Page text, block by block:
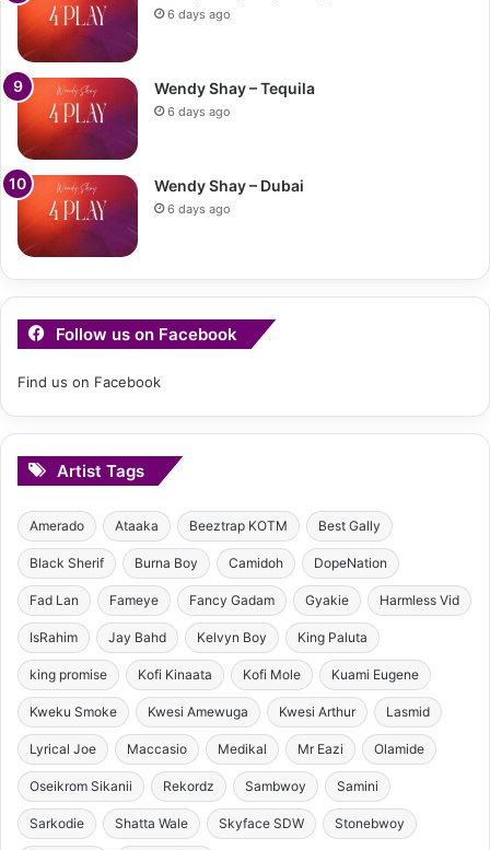
6 days ago
Wendy Shay – Tequila
6 days ago
Wendy Shay – Dubai
6 days ago
Follow us on Facebook
Find us on Facebook
Artist Tags
Amerado Ataaka Beeztrap KOTM Best Gally
Black Sherif Burna Boy Camidoh DopeNation
Fad Lan Fameye Fancy Gadam Gyakie Harmless Vid
IsRahim Jay Bahd Kelvyn Boy King Paluta
king promise Kofi Kinaata Kofi Mole Kuami Eugene
Kweku Smoke Kwesi Amewuga Kwesi Arthur Lasmid
Lyrical Joe Maccasio Medikal Mr Eazi Olamide
Oseikrom Sikanii Rekordz Sambwoy Samini
Sarkodie Shatta Wale Skyface SDW Stonebwoy